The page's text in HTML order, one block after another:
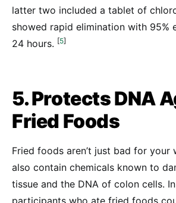
latter two included a tablet of
showed rapid elimination with 95%
24 hours. [5]
5. Protects DNA
Fried Foods
Fried foods aren’t just bad for your
also contain chemicals known to
tissue and the DNA of colon cells.
participants who ate fried foods